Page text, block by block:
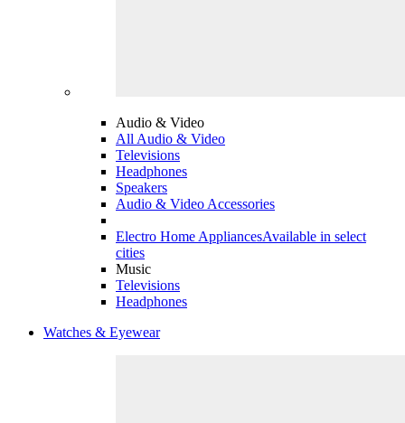
Audio & Video
All Audio & Video
Televisions
Headphones
Speakers
Audio & Video Accessories
Electro Home AppliancesAvailable in select
cities
Music
Televisions
Headphones
Watches & Eyewear